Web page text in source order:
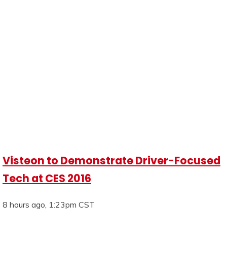
Visteon to Demonstrate Driver-Focused
Tech at CES 2016
8 hours ago, 1:23pm CST